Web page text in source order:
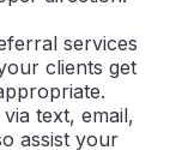
services
clients get
text, email,
assist your